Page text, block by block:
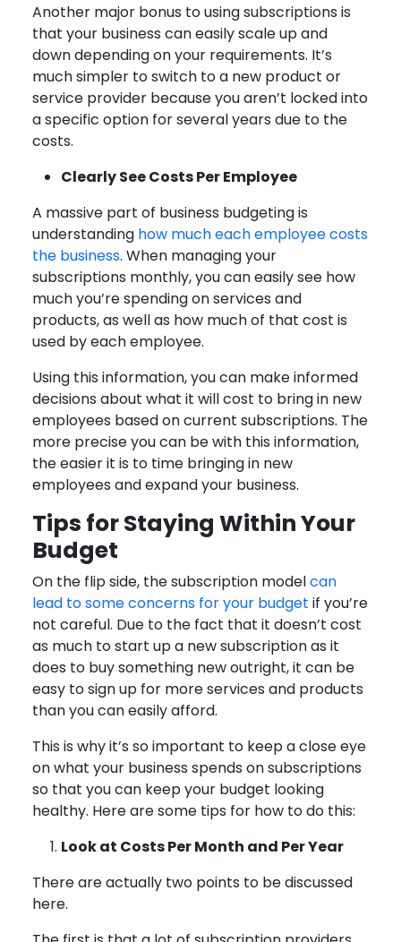
Another major bonus to using subscriptions is
that your business can easily scale up and
down depending on your requirements. It’s
much simpler to switch to a new product or
service provider because you aren’t locked into
a specific option for several years due to the
costs.
Clearly See Costs Per Employee
A massive part of business budgeting is
understanding how much each employee costs
the business. When managing your
subscriptions monthly, you can easily see how
much you’re spending on services and
products, as well as how much of that cost is
used by each employee.
Using this information, you can make informed
decisions about what it will cost to bring in new
employees based on current subscriptions. The
more precise you can be with this information,
the easier it is to time bringing in new
employees and expand your business.
Tips for Staying Within Your
Budget
On the flip side, the subscription modelcan
lead to some concerns for your budget if you’re
not careful. Due to the fact that it doesn’t cost
as much to start up a new subscription as it
does to buy something new outright, it can be
easy to sign up for more services and products
than you can easily afford.
This is why it’s so important to keep a close eye
on what your business spends on subscriptions
so that you can keep your budget looking
healthy. Here are some tips for how to do this:
Look at Costs Per Month and Per Year
There are actually two points to be discussed
here.